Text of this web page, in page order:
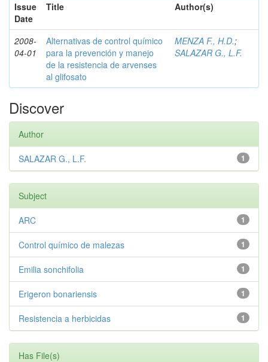
Issue
Date
Title Author(s)
2008-
04-01
Alternativas de control químico
para la prevención y manejo
de la resistencia de arvenses
al glifosato
MENZA F., H.D.;
SALAZAR G., L.F.
Discover
Author
1
SALAZAR G., L.F.
Subject
1
ARC
1
Control químico de malezas
1
Emilia sonchifolia
1
Erigeron bonariensis
1
Resistencia a herbicidas
Has File(s)